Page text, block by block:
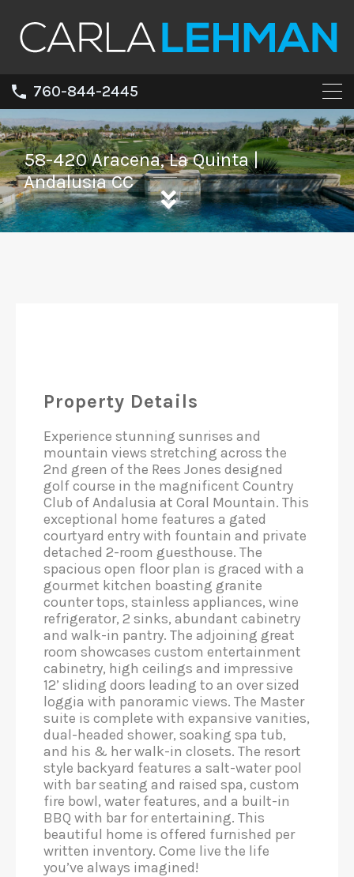
760-844-2445
58-420 Aracena, La Quinta |
Andalusia CC
Property Details
Experience stunning sunrises and
mountain views stretching across the
2nd green of the Rees Jones designed
golf course in the magnificent Country
Club of Andalusia at Coral Mountain. This
exceptional home features a gated
courtyard entry with fountain and private
detached 2-room guesthouse. The
spacious open floor plan is graced with a
gourmet kitchen boasting granite
counter tops, stainless appliances, wine
refrigerator, 2 sinks, abundant cabinetry
and walk-in pantry. The adjoining great
room showcases custom entertainment
cabinetry, high ceilings and impressive
12’ sliding doors leading to an over sized
loggia with panoramic views. The Master
suite is complete with expansive vanities,
dual-headed shower, soaking spa tub,
and his & her walk-in closets. The resort
style backyard features a salt-water pool
with bar seating and raised spa, custom
fire bowl, water features, and a built-in
BBQ with bar for entertaining. This
beautiful home is offered furnished per
written inventory. Come live the life
you’ve always imagined!